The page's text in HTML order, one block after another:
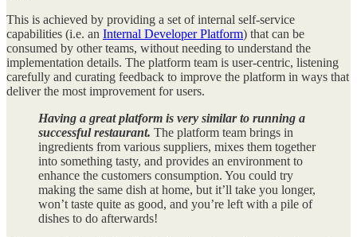
This is achieved by providing a set of internal self-service
capabilities (i.e. an Internal Developer Platform) that can be
consumed by other teams, without needing to understand the
implementation details. The platform team is user-centric, listening
carefully and curating feedback to improve the platform in ways that
deliver the most improvement for users.
Having a great platform is very similar to running a
successful restaurant. The platform team brings in
ingredients from various suppliers, mixes them together
into something tasty, and provides an environment to
enhance the customers consumption. You could try
making the same dish at home, but it’ll take you longer,
won’t taste quite as good, and you’re left with a pile of
dishes to do afterwards!